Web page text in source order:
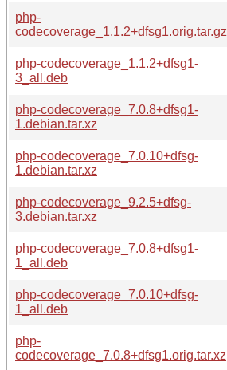
php-
codecoverage_1.1.2+dfsg1.orig.tar.gz
php-codecoverage_1.1.2+dfsg1-
3_all.deb
php-codecoverage_7.0.8+dfsg1-
1.debian.tar.xz
php-codecoverage_7.0.10+dfsg-
1.debian.tar.xz
php-codecoverage_9.2.5+dfsg-
3.debian.tar.xz
php-codecoverage_7.0.8+dfsg1-
1_all.deb
php-codecoverage_7.0.10+dfsg-
1_all.deb
php-
codecoverage_7.0.8+dfsg1.orig.tar.xz